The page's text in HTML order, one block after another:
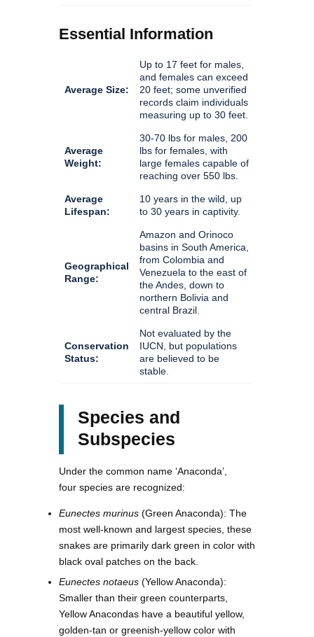
Essential Information
Average Size:
Up to 17 feet for males,
and females can exceed
20 feet; some unverified
records claim individuals
measuring up to 30 feet.
Average
Weight:
30-70 lbs for males, 200
lbs for females, with
large females capable of
reaching over 550 lbs.
Average
Lifespan:
10 years in the wild, up
to 30 years in captivity.
Geographical
Range:
Amazon and Orinoco
basins in South America,
from Colombia and
Venezuela to the east of
the Andes, down to
northern Bolivia and
central Brazil.
Conservation
Status:
Not evaluated by the
IUCN, but populations
are believed to be
stable.
Species and
Subspecies
Under the common name ‘Anaconda’,
four species are recognized:
Eunectes murinus (Green Anaconda): The
most well-known and largest species, these
snakes are primarily dark green in color with
black oval patches on the back.
Eunectes notaeus (Yellow Anaconda):
Smaller than their green counterparts,
Yellow Anacondas have a beautiful yellow,
golden-tan or greenish-yellow color with